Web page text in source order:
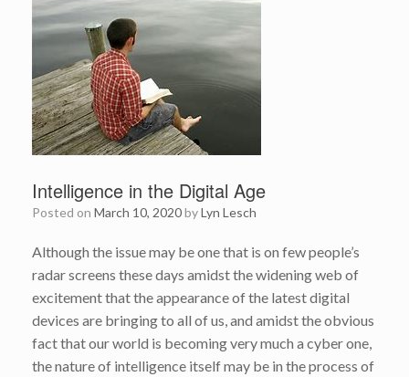
Intelligence in the Digital Age
Posted on March 10, 2020byLyn Lesch
Although the issue may be one that is on few people’s
radar screens these days amidst the widening web of
excitement that the appearance of the latest digital
devices are bringing to all of us, and amidst the obvious
fact that our world is becoming very much a cyber one,
the nature of intelligence itself may be in the process of